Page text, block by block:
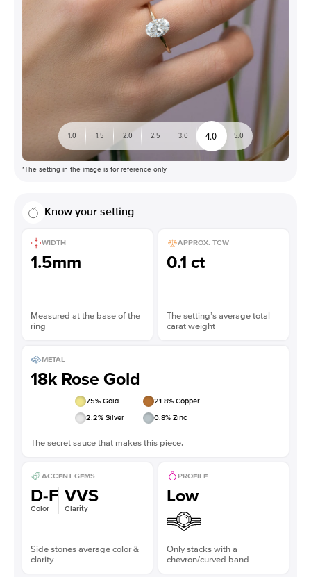
1.0 1.5 2.0 2.5 3.0 4.0 5.0
*The setting in the image is for reference only
Know your setting
WIDTH
1.5mm
Measured at the base of the
ring
APPROX. TCW
0.1 ct
The setting’s average total
carat weight
METAL
18k Rose Gold
75% Gold 21.8% Copper
2.2% Silver 0.8% Zinc
The secret sauce that makes this piece.
ACCENT GEMS
D-F
Color
VVS
Clarity
Side stones average color &
clarity
PROFILE
Low
Only stacks with a
chevron/curved band